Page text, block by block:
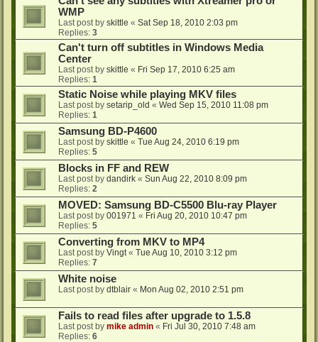
WMP
Last post by skittle « Sat Sep 18, 2010 2:03 pm
Replies: 3
Can't turn off subtitles in Windows Media
Center
Last post by skittle « Fri Sep 17, 2010 6:25 am
Replies: 1
Static Noise while playing MKV files
Last post by setarip_old « Wed Sep 15, 2010 11:08 pm
Replies: 1
Samsung BD-P4600
Last post by skittle « Tue Aug 24, 2010 6:19 pm
Replies: 5
Blocks in FF and REW
Last post by dandirk « Sun Aug 22, 2010 8:09 pm
Replies: 2
MOVED: Samsung BD-C5500 Blu-ray Player
Last post by 001971 « Fri Aug 20, 2010 10:47 pm
Replies: 5
Converting from MKV to MP4
Last post by Vingt« Tue Aug 10, 2010 3:12 pm
Replies: 7
White noise
Last post by dtblair « Mon Aug 02, 2010 2:51 pm
Fails to read files after upgrade to 1.5.8
Last post by mike admin « Fri Jul 30, 2010 7:48 am
Replies: 6